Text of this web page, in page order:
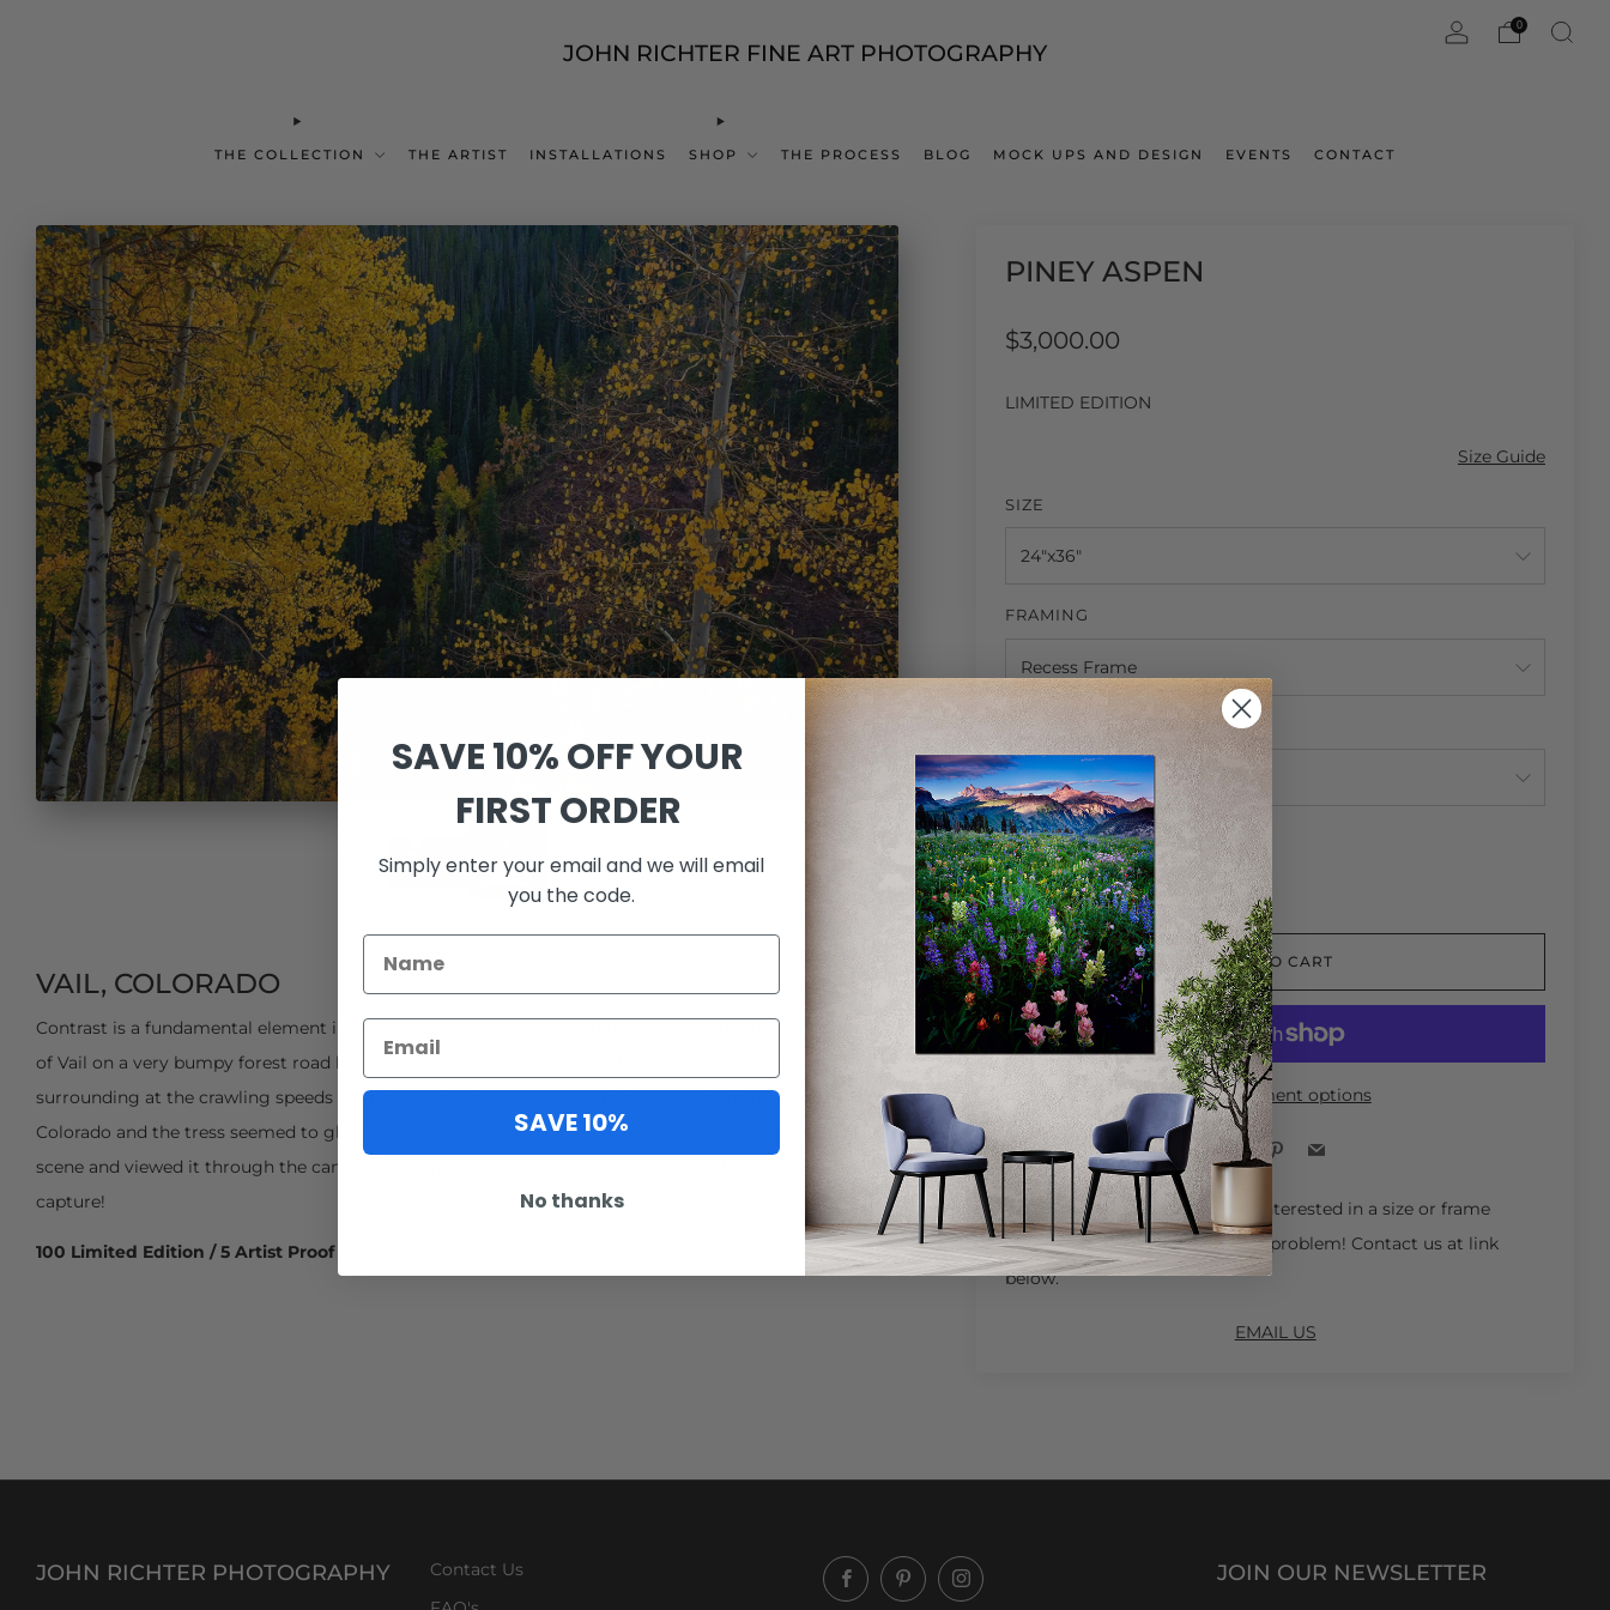
JOHN RICHTER FINE ART PHOTOGRAPHY
THE COLLECTION THE ARTIST INSTALLATIONS SHOP THE PROCESS BLOG MOCK UPS AND DESIGN EVENTS CONTACT
0
PINEY ASPEN
Regular
$3,000.00
LIMITED EDITION
Size Guide
SIZE
FRAMING
MATTING
QUANTITY
ADD TO CART
More payment options
Facebook
Pinterest
Email
Artwork Ships in 4-6 Weeks.
Interested in a size or frame
option not available online? No problem! Contact us at link
below.
EMAIL US
VAIL, COLORADO
Contrast is a fundamental element in photography and examples in nature abound. While heading out
of Vail on a very bumpy forest road leading into the Gore Range, I had plenty of time to admire my
surrounding at the crawling speeds the road demanded. This was a particularly colorful year in
Colorado and the tress seemed to glow from within on this particular evening. Once I framed this
scene and viewed it through the camera I was immediately hooked, this was the shot I needed to
capture!
100 Limited Edition / 5 Artist Proof
JOHN RICHTER PHOTOGRAPHY
Contact Us
FacebookPinterestInstagram JOIN OUR NEWSLETTER
SAVE 10% OFF YOUR
FIRST ORDER
Simply enter your email and we will email
you the code.
SAVE 10%
No thanks